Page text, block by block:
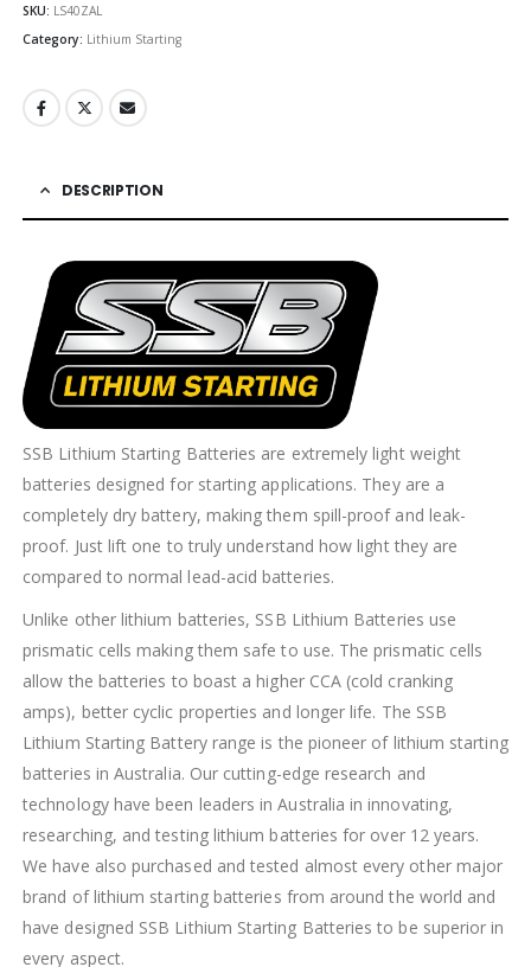
SKU: LS40ZAL
Category: Lithium Starting
DESCRIPTION
SSB Lithium Starting Batteries are extremely light weight
batteries designed for starting applications. They are a
completely dry battery, making them spill-proof and leak-
proof. Just lift one to truly understand how light they are
compared to normal lead-acid batteries.
Unlike other lithium batteries, SSB Lithium Batteries use
prismatic cells making them safe to use. The prismatic cells
allow the batteries to boast a higher CCA (cold cranking
amps), better cyclic properties and longer life. The SSB
Lithium Starting Battery range is the pioneer of lithium starting
batteries in Australia. Our cutting-edge research and
technology have been leaders in Australia in innovating,
researching, and testing lithium batteries for over 12 years.
We have also purchased and tested almost every other major
brand of lithium starting batteries from around the world and
have designed SSB Lithium Starting Batteries to be superior in
every aspect.